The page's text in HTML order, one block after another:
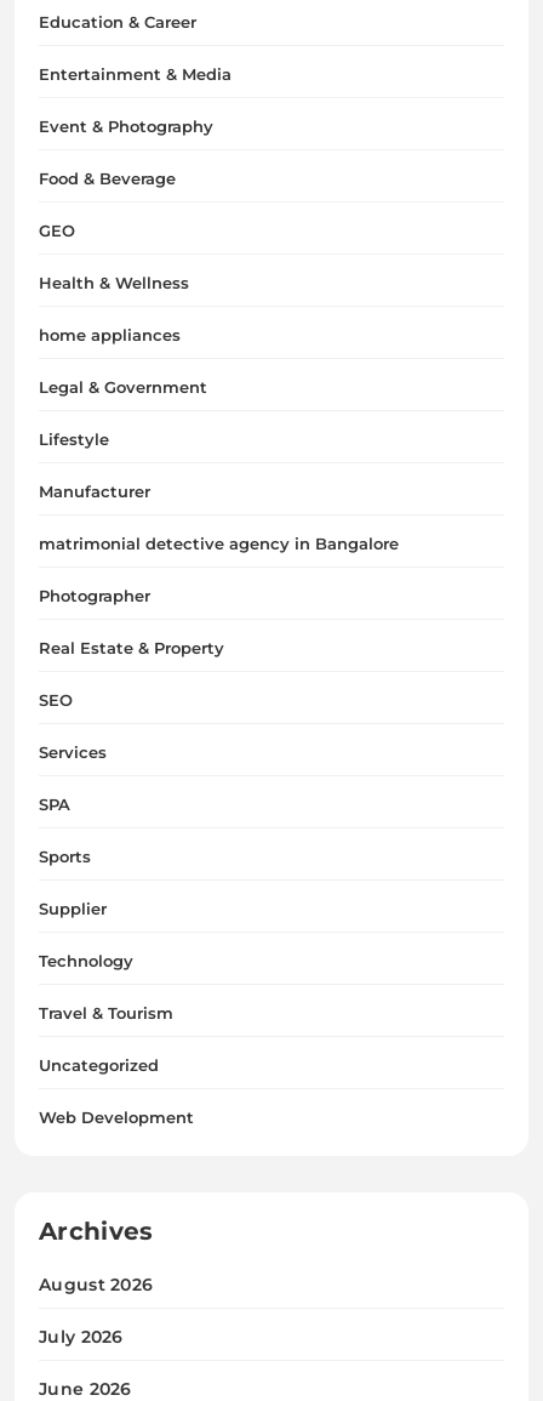
Education & Career
Entertainment & Media
Event & Photography
Food & Beverage
GEO
Health & Wellness
home appliances
Legal & Government
Lifestyle
Manufacturer
matrimonial detective agency in Bangalore
Photographer
Real Estate & Property
SEO
Services
SPA
Sports
Supplier
Technology
Travel & Tourism
Uncategorized
Web Development
Archives
August 2026
July 2026
June 2026